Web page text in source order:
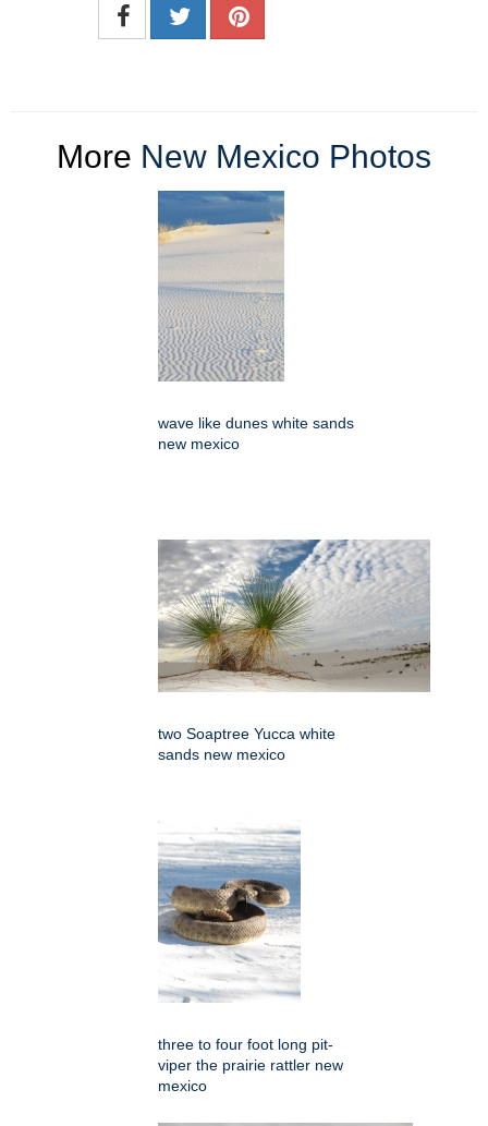
More New Mexico Photos
wave like dunes white sands
new mexico
two Soaptree Yucca white
sands new mexico
three to four foot long pit-
viper the prairie rattler new
mexico